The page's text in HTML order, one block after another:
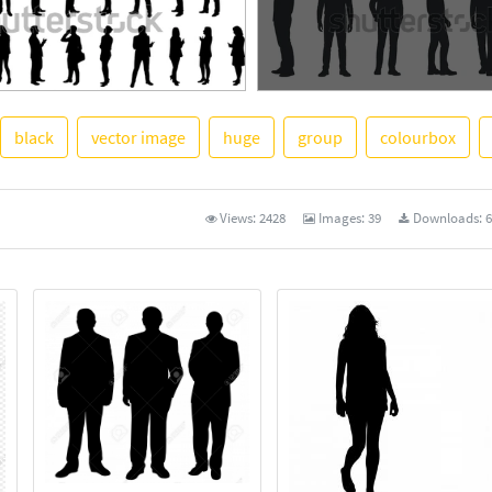
black vector image huge group colourbox
Views:2428 Images:39 Downloads:6